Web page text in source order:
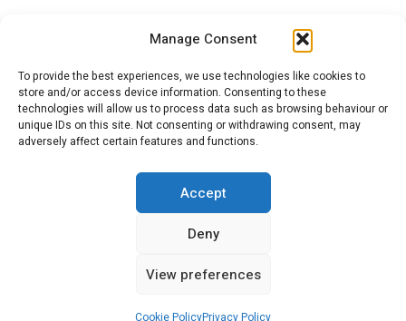
Manage Consent
To provide the best experiences, we use technologies like cookies to
store and/or access device information. Consenting to these
technologies will allow us to process data such as browsing behaviour or
unique IDs on this site. Not consenting or withdrawing consent, may
adversely affect certain features and functions.
Accept
Deny
View preferences
Cookie PolicyPrivacy Policy
Citroenvie © Copyright 2026. All rights reserved.
ADVERTISING
MY ACCOUNT
CONTACT